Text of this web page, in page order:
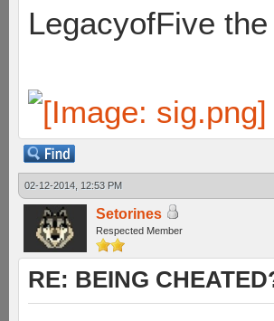
LegacyofFive
02-12-2014, 12:53 PM
Setorines
Respected Member
RE: BEING